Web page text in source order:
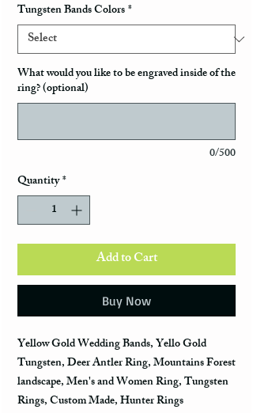
Tungsten Bands Colors*
What would you like to be engraved inside of the
ring? (optional)
0/500
Quantity*
Add to Cart
Buy Now
Yellow Gold Wedding Bands, Yello Gold
Tungsten, Deer Antler Ring, Mountains Forest
landscape, Men's and Women Ring, Tungsten
Rings, Custom Made, Hunter Rings